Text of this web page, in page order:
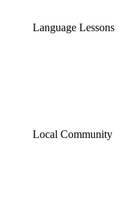
Language Lessons
Local Community